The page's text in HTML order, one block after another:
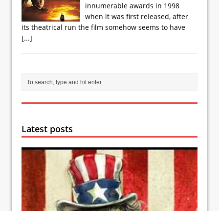
innumerable awards in 1998
when it was first released, after
its theatrical run the film somehow seems to have
[...]
Latest posts